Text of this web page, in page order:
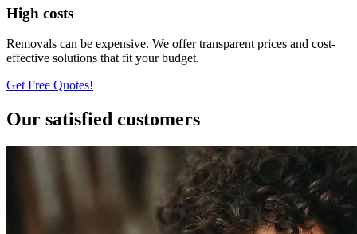
High costs
Removals can be expensive. We offer transparent prices and cost-
effective solutions that fit your budget.
Get Free Quotes!
Our satisfied customers